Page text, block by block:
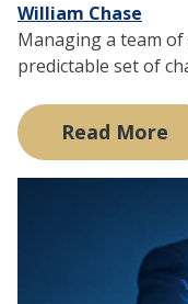
William Chase
Managing a team
predictable set of
Read More